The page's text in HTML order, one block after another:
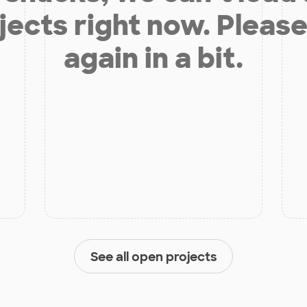
right now.
again in a bit.
See all open projects